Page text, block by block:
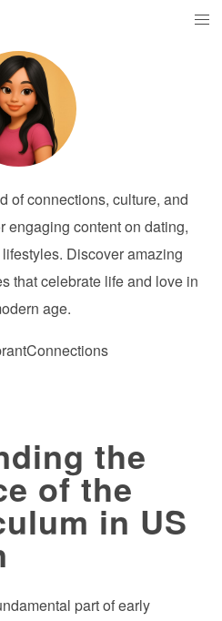
of connections, culture, and
engaging content on dating,
Discover amazing
that celebrate life and love in
age.
the
of the
in US
part of early